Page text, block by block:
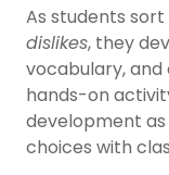
As students
dislikes, they
vocabulary, and
hands-on
development
choices with